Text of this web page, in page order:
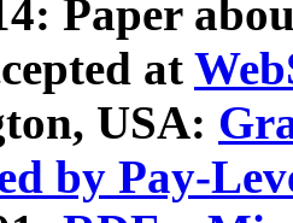
Paper
at
USA:
by Pay-